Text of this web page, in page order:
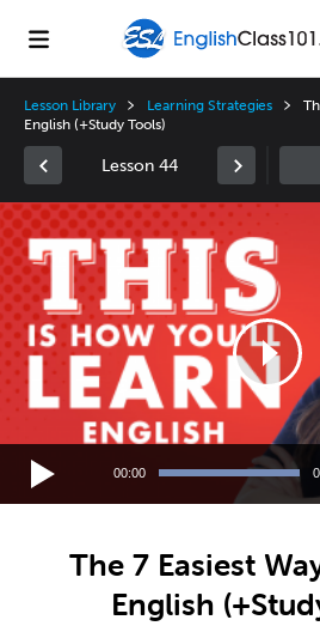
Lesson Library Learning Strategies
English (+Study Tools)
Lesson 44
Video
Player
00:00
The 7 Easiest
English